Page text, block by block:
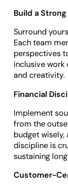
Build a Strong
Surround
Each team
perspectives
inclusive work
and creativity.
Financial
Implement
from the
budget wisely,
discipline is
sustaining
Customer-